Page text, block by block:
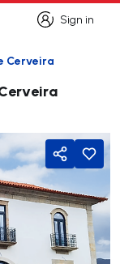
Sign in
Sign in
Cerveira
Share